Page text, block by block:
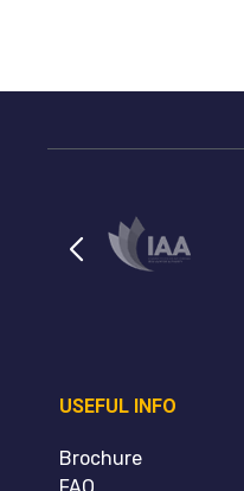
USEFUL INFO
Brochure
FAQ